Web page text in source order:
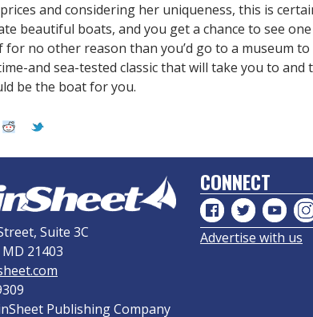
and considering her uniqueness, this is
beautiful boats, and you get a chance to see
no other reason than you’d go to a museum to
and sea-tested classic that will take you to
be the boat for you.
Suite 3C
21403
Publishing Company
CONNECT
Advertise with us